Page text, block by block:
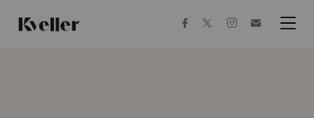
Content
Footer
facebooktwitterinstagram